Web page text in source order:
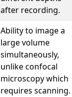
after recording.
Ability to image a
large volume
simultaneously,
unlike confocal
microscopy which
requires scanning.